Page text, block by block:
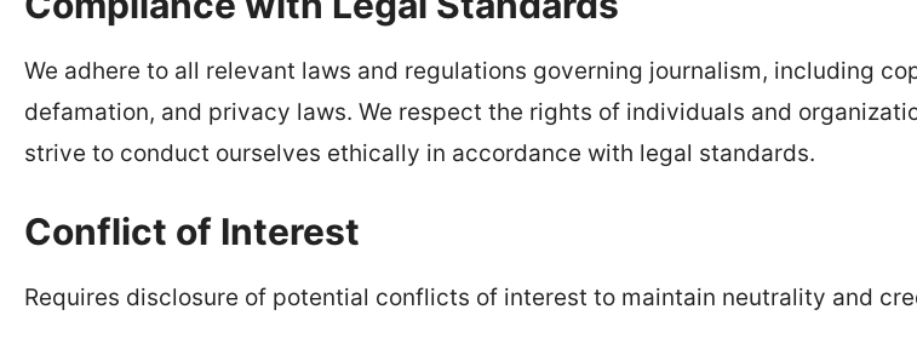
We adhere to all relevant laws and regulations governing journalism, including
defamation, and privacy laws. We respect the rights of individuals and
strive to conduct ourselves ethically in accordance with legal standards.
Conflict of Interest
Requires disclosure of potential conflicts of interest to maintain neutrality and